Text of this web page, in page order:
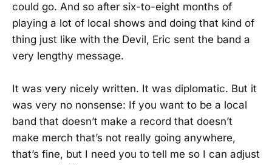
could go. And so after six-to-eight months of
playing a lot of local shows and doing that kind of
thing just like with the Devil, Eric sent the band a
very lengthy message.
It was very nicely written. It was diplomatic. But it
was very no nonsense: If you want to be a local
band that doesn’t make a record that doesn’t
make merch that’s not really going anywhere,
that’s fine, but I need you to tell me so I can adjust